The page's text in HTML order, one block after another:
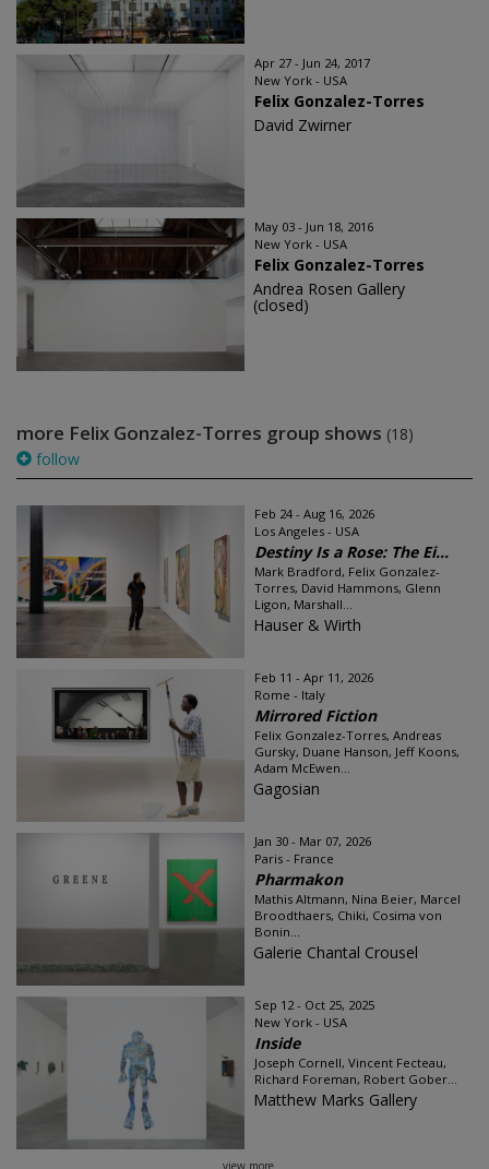
Apr 27 - Jun 24, 2017
New York - USA
Felix Gonzalez-Torres
David Zwirner
May 03 - Jun 18, 2016
New York - USA
Felix Gonzalez-Torres
Andrea Rosen Gallery
(closed)
more Felix Gonzalez-Torres group shows (18)
follow
Feb 24 - Aug 16, 2026
Los Angeles - USA
Destiny Is a Rose: The Ei...
Mark Bradford, Felix Gonzalez-
Torres, David Hammons, Glenn
Ligon, Marshall...
Hauser & Wirth
Feb 11 - Apr 11, 2026
Rome - Italy
Mirrored Fiction
Felix Gonzalez-Torres, Andreas
Gursky, Duane Hanson, Jeff Koons,
Adam McEwen...
Gagosian
Jan 30 - Mar 07, 2026
Paris - France
Pharmakon
Mathis Altmann, Nina Beier, Marcel
Broodthaers, Chiki, Cosima von
Bonin...
Galerie Chantal Crousel
Sep 12 - Oct 25, 2025
New York - USA
Inside
Joseph Cornell, Vincent Fecteau,
Richard Foreman, Robert Gober...
Matthew Marks Gallery